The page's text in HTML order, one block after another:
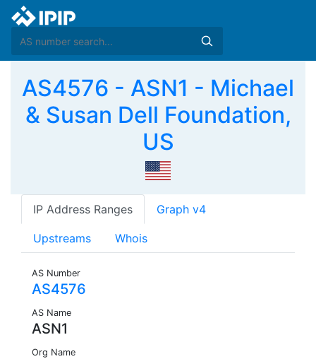
AS4576 - ASN1 - Michael
& Susan Dell Foundation,
US
IP Address Ranges Graph v4
Upstreams Whois
AS Number
AS4576
AS Name
ASN1
Org Name